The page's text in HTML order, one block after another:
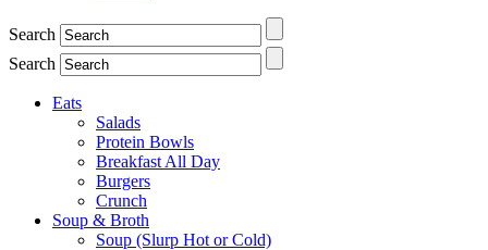
Search
Search
Eats
Salads
Protein Bowls
Breakfast All Day
Burgers
Crunch
Soup & Broth
Soup (Slurp Hot or Cold)